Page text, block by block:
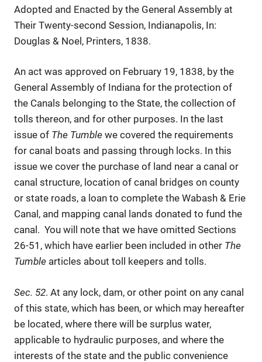
Adopted and Enacted by the General Assembly at
Their Twenty-second Session, Indianapolis, In:
Douglas & Noel, Printers, 1838.
An act was approved on February 19, 1838, by the
General Assembly of Indiana for the protection of
the Canals belonging to the State, the collection of
tolls thereon, and for other purposes. In the last
issue of The Tumble we covered the requirements
for canal boats and passing through locks. In this
issue we cover the purchase of land near a canal or
canal structure, location of canal bridges on county
or state roads, a loan to complete the Wabash & Erie
Canal, and mapping canal lands donated to fund the
canal. You will note that we have omitted Sections
26-51, which have earlier been included in other The
Tumble articles about toll keepers and tolls.
Sec. 52. At any lock, dam, or other point on any canal
of this state, which has been, or which may hereafter
be located, where there will be surplus water,
applicable to hydraulic purposes, and where the
interests of the state and the public convenience